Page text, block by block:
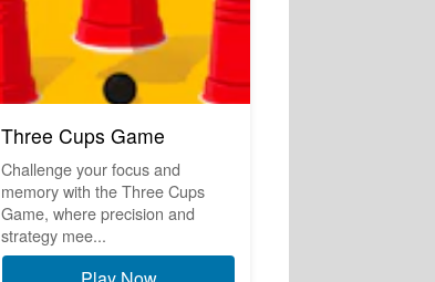
Three Cups Game
Challenge your focus and
memory with the Three Cups
Game, where precision and
strategy mee...